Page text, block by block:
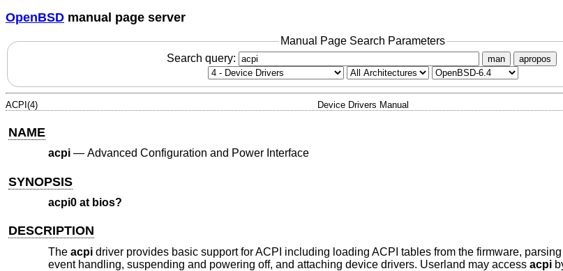
OpenBSD manual page server
Manual Page Search Parameters
Search query:
man apropos
ACPI(4) Device Drivers Manual
NAME
acpi— Advanced Configuration and Power Interface
SYNOPSIS
acpi0 at bios?
DESCRIPTION
The acpidriver provides basic support for ACPI including loading ACPI tables from the firmware,
event handling, suspending and powering off, and attaching device drivers. Userland may access acpi